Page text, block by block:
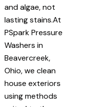
and algae, not
lasting stains.At
PSpark Pressure
Washers in
Beavercreek,
Ohio, we clean
house exteriors
using methods